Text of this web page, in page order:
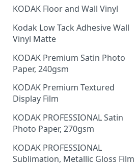
KODAK Floor and Wall Vinyl
Kodak Low Tack Adhesive Wall
Vinyl Matte
KODAK Premium Satin Photo
Paper, 240gsm
KODAK Premium Textured
Display Film
KODAK PROFESSIONAL Satin
Photo Paper, 270gsm
KODAK PROFESSIONAL
Sublimation, Metallic Gloss Film